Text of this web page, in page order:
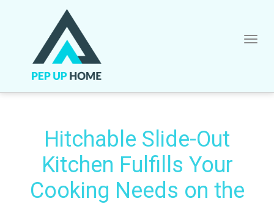
Hitchable Slide-Out
Kitchen Fulfills Your
Cooking Needs on the